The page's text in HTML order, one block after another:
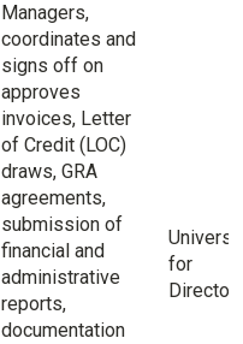
Managers,
coordinates and
signs off on
approves
invoices, Letter
of Credit (LOC)
draws, GRA
agreements,
submission of
financial and
administrative
reports,
documentation
for
Director